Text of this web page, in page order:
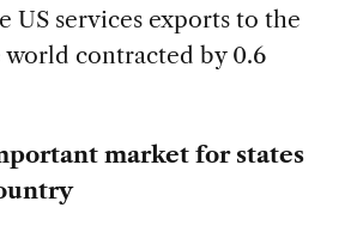
US services exports to the
world contracted by 0.6
market for states